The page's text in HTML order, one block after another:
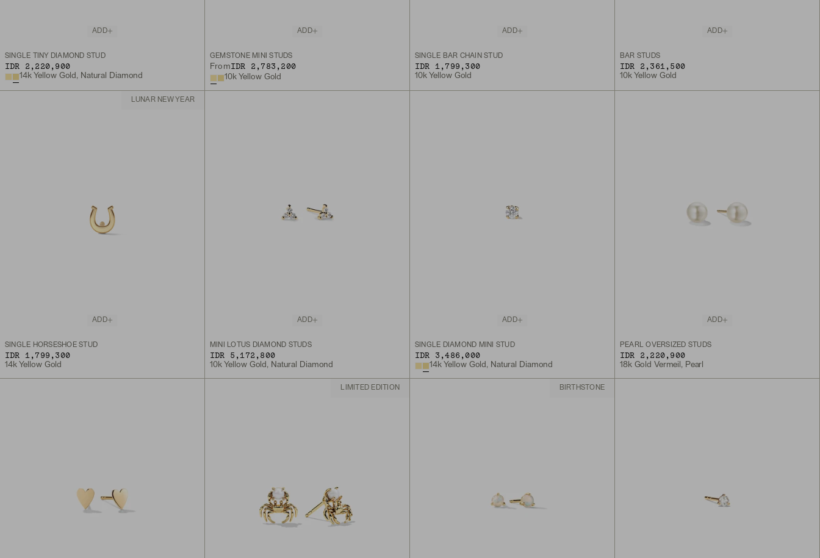
ADD
SINGLE TINY DIAMOND STUD
IDR 2,220,900
14k Yellow Gold, Natural Diamond
ADD
GEMSTONE MINI STUDS
FromIDR 2,783,200
10k Yellow Gold
ADD
SINGLE BAR CHAIN STUD
IDR 1,799,300
10k Yellow Gold
ADD
BAR STUDS
IDR 2,361,500
10k Yellow Gold
LUNAR NEW YEAR
ADD
SINGLE HORSESHOE STUD
IDR 1,799,300
14k Yellow Gold
ADD
MINI LOTUS DIAMOND STUDS
IDR 5,172,800
10k Yellow Gold, Natural Diamond
ADD
SINGLE DIAMOND MINI STUD
IDR 3,486,000
14k Yellow Gold, Natural Diamond
ADD
PEARL OVERSIZED STUDS
IDR 2,220,900
18k Gold Vermeil, Pearl
LIMITED EDITION BIRTHSTONE